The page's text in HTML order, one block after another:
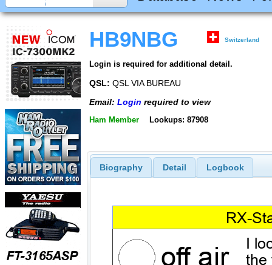
HB9NBG Switzerland
Login is required for additional detail.
QSL: QSL VIA BUREAU
Email: Login required to view
Ham Member Lookups: 87908
Biography Detail Logbook